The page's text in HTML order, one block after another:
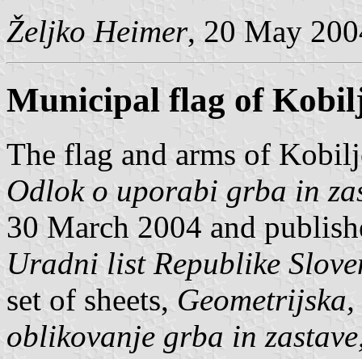
Željko Heimer, 20 May
Municipal flag of
The flag and arms of
Odlok o uporabi grba in
30 March 2004 and
Uradni list Republike
set of sheets,
oblikovanje grba in